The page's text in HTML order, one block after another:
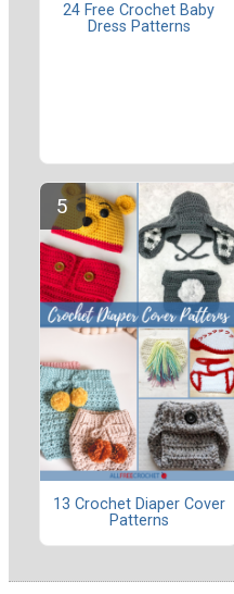
24 Free Crochet Baby
Dress Patterns
13 Crochet Diaper Cover
Patterns